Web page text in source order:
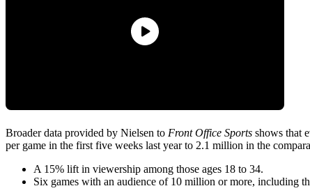
Broader data provided by Nielsen to Front Office Sports shows that
per game in the first five weeks last year to 2.1 million in the
A 15% lift in viewership among those ages 18 to 34.
Six games with an audience of 10 million or more, including